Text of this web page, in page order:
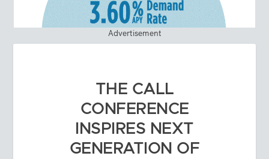
Advertisement
THE CALL
CONFERENCE
INSPIRES NEXT
GENERATION OF